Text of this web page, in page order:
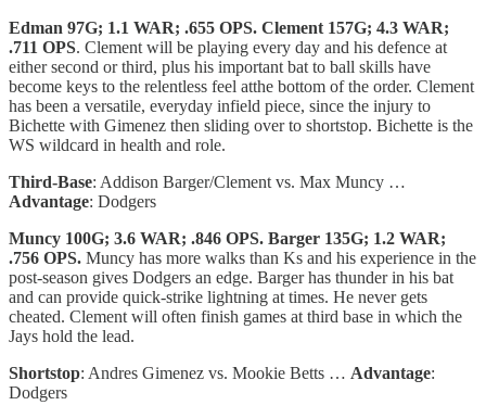
Edman 97G; 1.1 WAR; .655 OPS. Clement 157G; 4.3 WAR;
.711 OPS. Clement will be playing every day and his defence at
either second or third, plus his important bat to ball skills have
become keys to the relentless feel atthe bottom of the order. Clement
has been a versatile, everyday infield piece, since the injury to
Bichette with Gimenez then sliding over to shortstop. Bichette is the
WS wildcard in health and role.
Third-Base: Addison Barger/Clement vs. Max Muncy …
Advantage: Dodgers
Muncy 100G; 3.6 WAR; .846 OPS. Barger 135G; 1.2 WAR;
.756 OPS. Muncy has more walks than Ks and his experience in the
post-season gives Dodgers an edge. Barger has thunder in his bat
and can provide quick-strike lightning at times. He never gets
cheated. Clement will often finish games at third base in which the
Jays hold the lead.
Shortstop: Andres Gimenez vs. Mookie Betts … Advantage:
Dodgers